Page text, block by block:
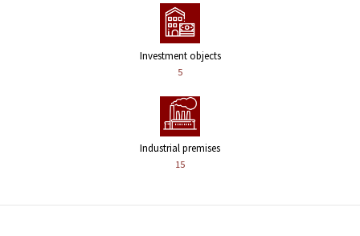
Investment objects
5
Industrial premises
15